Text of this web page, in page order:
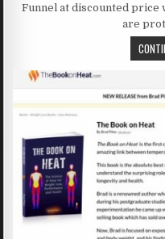
Funnel at discounted price
are